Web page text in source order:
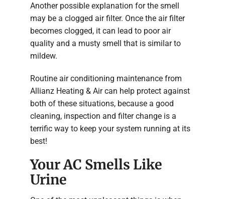
Another possible explanation for the smell
may be a clogged air filter. Once the air filter
becomes clogged, it can lead to poor air
quality and a musty smell that is similar to
mildew.
Routine air conditioning maintenance from
Allianz Heating & Air can help protect against
both of these situations, because a good
cleaning, inspection and filter change is a
terrific way to keep your system running at its
best!
Your AC Smells Like
Urine